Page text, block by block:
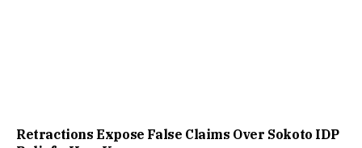
Retractions Expose False Claims Over Sokoto IDP